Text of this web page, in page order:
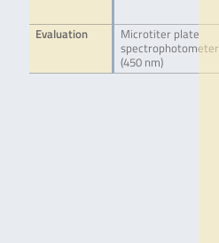
Evaluation
Microtiter plate
spectrophotometer
(450 nm)